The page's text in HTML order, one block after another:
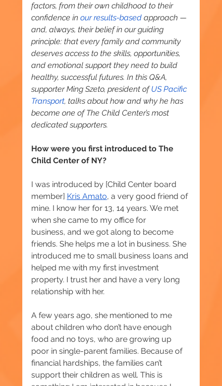
factors, from their own childhood to their
confidence in our results-based approach —
and, always, their belief in our guiding
principle: that every family and community
deserves access to the skills, opportunities,
and emotional support they need to build
healthy, successful futures. In this Q&A,
supporter Ming Szeto, president of US Pacific
Transport, talks about how and why he has
become one of The Child Center’s most
dedicated supporters.
How were you first introduced to The
Child Center of NY?
I was introduced by [Child Center board
member] Kris Amato, a very good friend of
mine. I know her for 13, 14 years. We met
when she came to my office for
business, and we got along to become
friends. She helps me a lot in business. She
introduced me to small business loans and
helped me with my first investment
property. I trust her and have a very long
relationship with her.
A few years ago, she mentioned to me
about children who don’t have enough
food and no toys, who are growing up
poor in single-parent families. Because of
financial hardships, the families can’t
support their children as well. This is